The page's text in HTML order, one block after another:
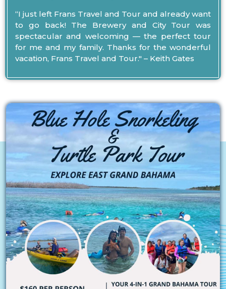
“I just left Frans Travel and Tour and already want
to go back! The Brewery and City Tour was
spectacular and welcoming — the perfect tour
for me and my family. Thanks for the wonderful
vacation, Frans Travel and Tour." – Keith Gates